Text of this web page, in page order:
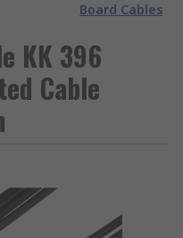
Board Cables
KK 396
Cable